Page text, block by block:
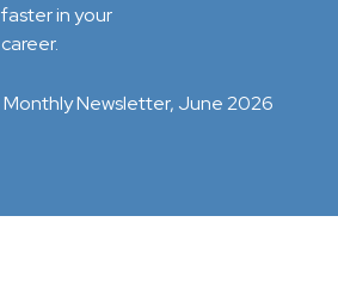
faster in your
career.
Monthly Newsletter, June 2026